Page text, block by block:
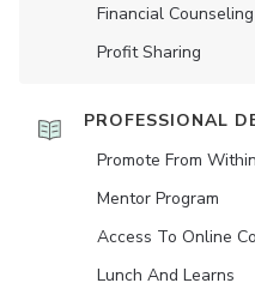
Financial Counseling
Profit Sharing
PROFESSIONAL
Promote From Within
Mentor Program
Access To Online
Lunch And Learns